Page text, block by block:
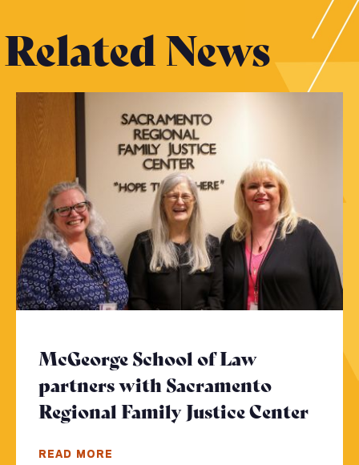
Related News
McGeorge School of Law
partners with Sacramento
Regional Family Justice Center
READ MORE